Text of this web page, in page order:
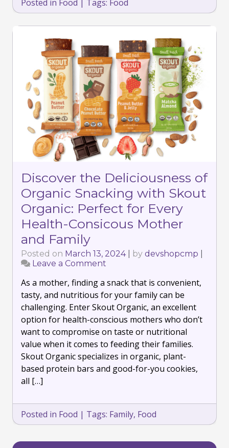
Posted in Food Tags: Food
Discover the Deliciousness of
Organic Snacking with Skout
Organic: Perfect for Every
Health-Consicous Mother
and Family
Posted on March 13, 2024| by devshopcmp
Leave a Comment
the
Deliciousness
of
Organic
Snacking
with
Skout
Organic:
Perfect
for
Mother
and
As a mother, finding a snack that is convenient,
tasty, and nutritious for your family can be
challenging. Enter Skout Organic, an excellent
option for health-conscious mothers who don’t
want to compromise on taste or nutritional
value when it comes to feeding their families.
Skout Organic specializes in organic, plant-
based protein bars and good-for-you cookies,
all […]
Posted in Food | Tags: Family, Food